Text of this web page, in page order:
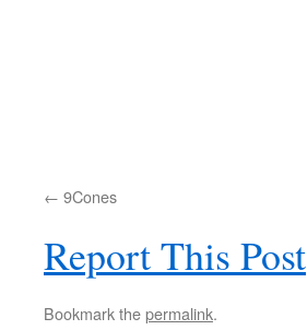
9Cones
Report This Post
Bookmark thepermalink.